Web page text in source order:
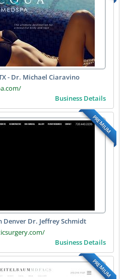
- Dr. Michael Ciaravino
Business Details
PREMIUM
Denver Dr. Jeffrey Schmidt
Business Details
PREMIUM